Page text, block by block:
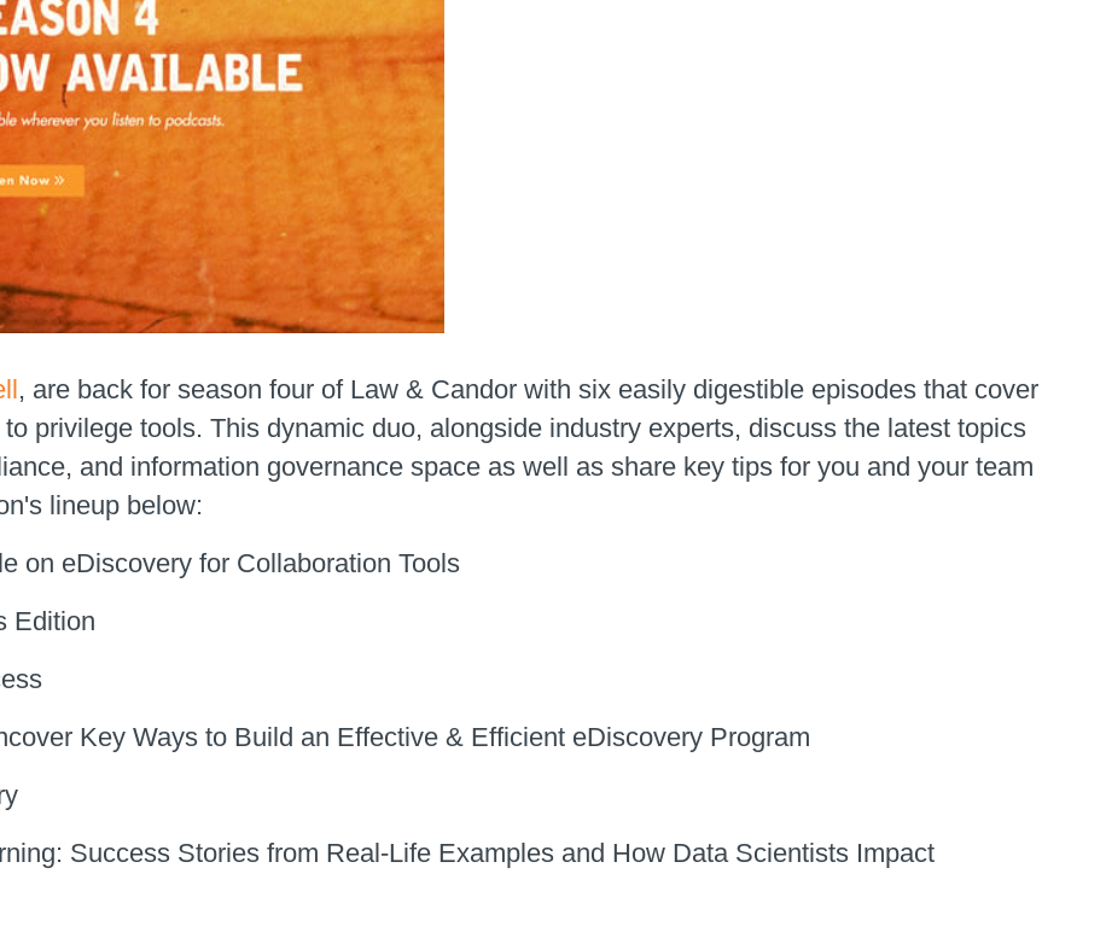
, are back for season four of Law & Candor with six easily digestible episodes that cover
privilege tools. This dynamic duo, alongside industry experts, discuss the latest topics
and information governance space as well as share key tips for you and your team
lineup below:
on eDiscovery for Collaboration Tools
Edition
Key Ways to Build an Effective & Efficient eDiscovery Program
Success Stories from Real-Life Examples and How Data Scientists Impact